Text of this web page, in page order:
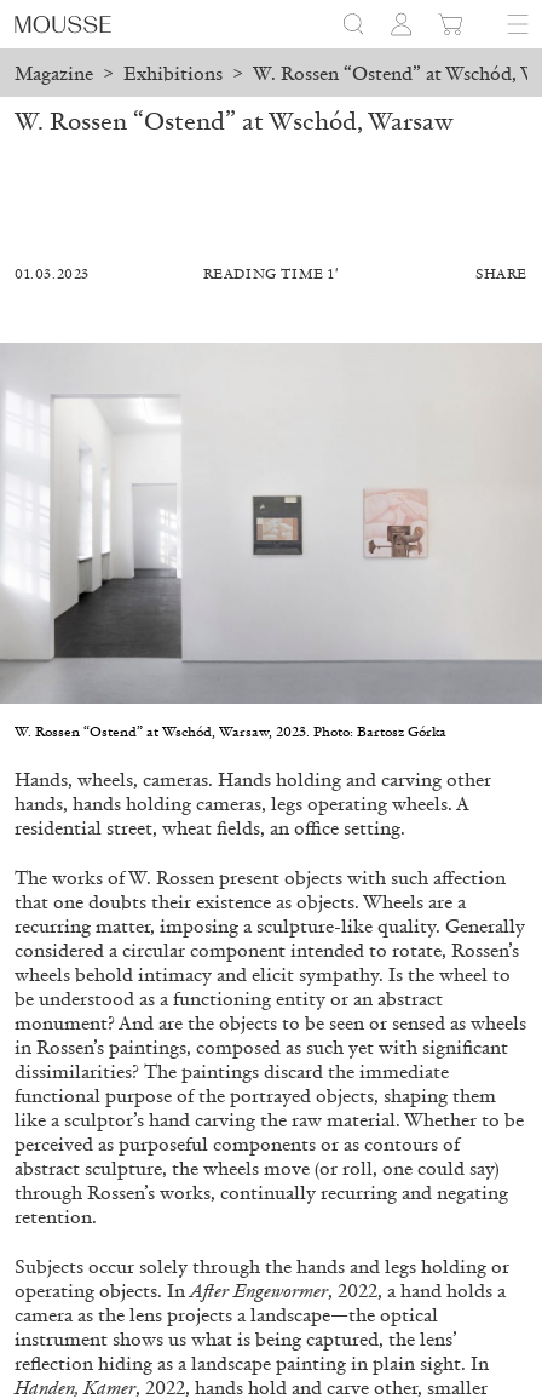
Magazine > Exhibitions > W. Rossen “Ostend” at Wschód,
MOHAMED BOUROUISSA
Mohamed Bourouissa “Pour Noubia” at
Migros Museum für Gegenwartskunst, Zurich
by Salomé Burstein
ALESSANDRO RABOTTINI ANDREA BRANZI
A Ribbon Running Through
05.08.2026 READING TIME 23′ CONVERSATIONS
W. Rossen “Ostend” at Wschód, Warsaw
01.03.2023 READING TIME 1′ SHARE
W. Rossen “Ostend” at Wschód, Warsaw, 2023. Photo: Bartosz Górka
Hands, wheels, cameras. Hands holding and carving other
hands, hands holding cameras, legs operating wheels. A
residential street, wheat fields, an office setting.
The works of W. Rossen present objects with such affection
that one doubts their existence as objects. Wheels are a
recurring matter, imposing a sculpture-like quality. Generally
considered a circular component intended to rotate, Rossen’s
wheels behold intimacy and elicit sympathy. Is the wheel to
be understood as a functioning entity or an abstract
monument? And are the objects to be seen or sensed as wheels
in Rossen’s paintings, composed as such yet with significant
dissimilarities? The paintings discard the immediate
functional purpose of the portrayed objects, shaping them
like a sculptor’s hand carving the raw material. Whether to be
perceived as purposeful components or as contours of
abstract sculpture, the wheels move (or roll, one could say)
through Rossen’s works, continually recurring and negating
retention.
Subjects occur solely through the hands and legs holding or
operating objects. InAfter Engewormer, 2022, a hand holds a
camera as the lens projects a landscape—the optical
instrument shows us what is being captured, the lens’
reflection hiding as a landscape painting in plain sight. In
Handen, Kamer, 2022, hands hold and carve other, smaller